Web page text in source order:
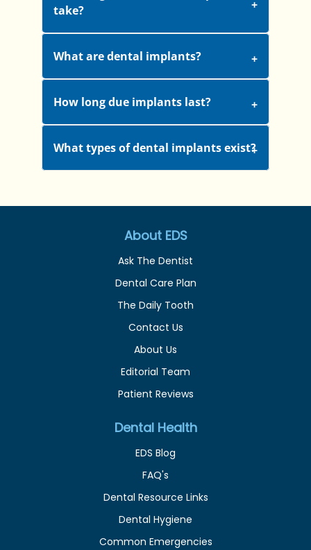
take?
What are dental implants?
How long due implants last?
What types of dental implants exist?
About EDS
Ask The Dentist
Dental Care Plan
The Daily Tooth
Contact Us
About Us
Editorial Team
Patient Reviews
Dental Health
EDS Blog
FAQ's
Dental Resource Links
Dental Hygiene
Common Emergencies